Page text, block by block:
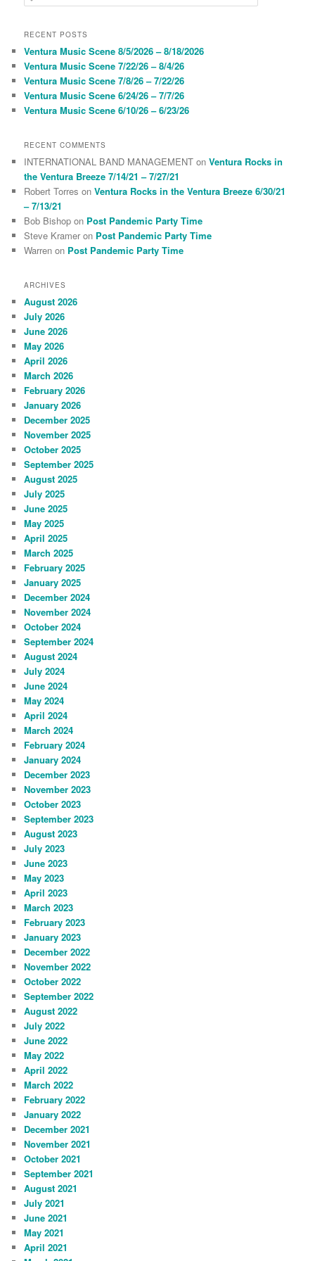
e
r
h
RECENT POSTS
Ventura Music Scene 8/5/2026 – 8/18/2026
Ventura Music Scene 7/22/26 – 8/4/26
Ventura Music Scene 7/8/26 – 7/22/26
Ventura Music Scene 6/24/26 – 7/7/26
Ventura Music Scene 6/10/26 – 6/23/26
RECENT COMMENTS
INTERNATIONAL BAND MANAGEMENT onVentura Rocks in
the Ventura Breeze 7/14/21 – 7/27/21
Robert Torres onVentura Rocks in the Ventura Breeze 6/30/21
– 7/13/21
Bob Bishop on Post Pandemic Party Time
Steve Kramer on Post Pandemic Party Time
Warren on Post Pandemic Party Time
ARCHIVES
August 2026
July 2026
June 2026
May 2026
April 2026
March 2026
February 2026
January 2026
December 2025
November 2025
October 2025
September 2025
August 2025
July 2025
June 2025
May 2025
April 2025
March 2025
February 2025
January 2025
December 2024
November 2024
October 2024
September 2024
August 2024
July 2024
June 2024
May 2024
April 2024
March 2024
February 2024
January 2024
December 2023
November 2023
October 2023
September 2023
August 2023
July 2023
June 2023
May 2023
April 2023
March 2023
February 2023
January 2023
December 2022
November 2022
October 2022
September 2022
August 2022
July 2022
June 2022
May 2022
April 2022
March 2022
February 2022
January 2022
December 2021
November 2021
October 2021
September 2021
August 2021
July 2021
June 2021
May 2021
April 2021